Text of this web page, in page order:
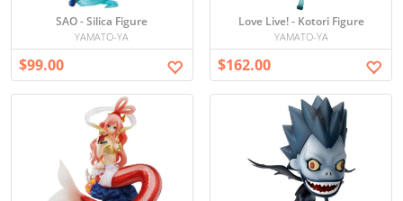
SAO - Silica Figure
YAMATO-YA
$99.00
Love Live! - Kotori Figure
YAMATO-YA
$162.00